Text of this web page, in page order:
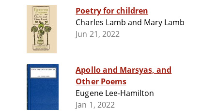
Poetry for children
Charles Lamb and Mary Lamb
Jun 21, 2022
Apollo and Marsyas, and
Other Poems
Eugene Lee-Hamilton
Jan 1, 2022